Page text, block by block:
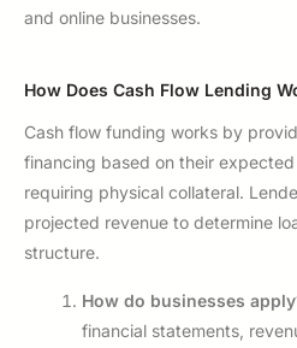
and online businesses.
How Does Cash Flow Lending
Cash flow funding works by
financing based on their
requiring physical collateral.
projected revenue to determine
structure.
How do businesses
financial statements,